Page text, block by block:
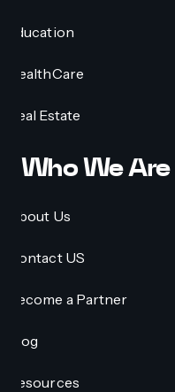
Education
HealthCare
Real Estate
Who We Are
About Us
Contact US
Become a Partner
Blog
Resources